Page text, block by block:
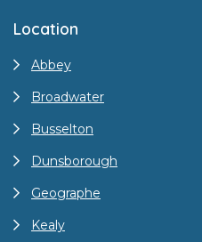
Location
Abbey
Broadwater
Busselton
Dunsborough
Geographe
Kealy